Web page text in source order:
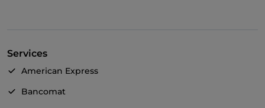
Services
American Express
Bancomat